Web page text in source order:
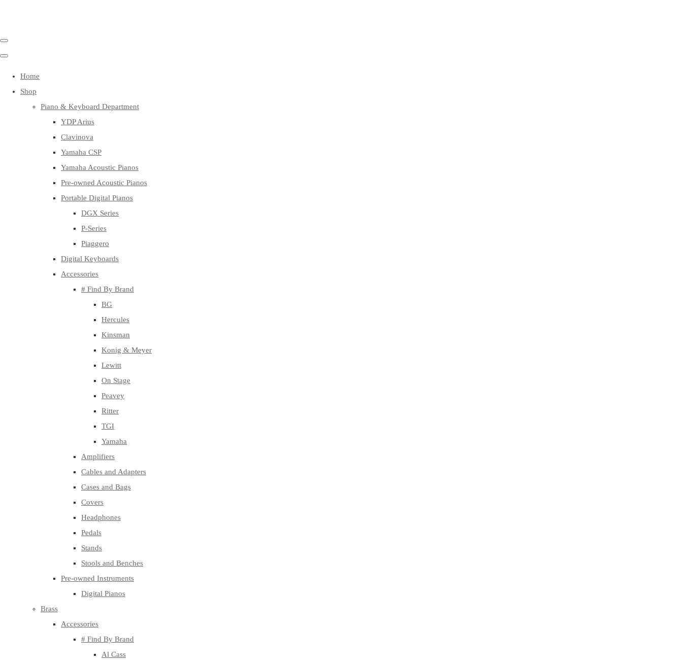
Home
Shop
Piano & Keyboard Department
YDP Arius
Clavinova
Yamaha CSP
Yamaha Acoustic Pianos
Pre-owned Acoustic Pianos
Portable Digital Pianos
DGX Series
P-Series
Piaggero
Digital Keyboards
Accessories
# Find By Brand
BG
Hercules
Kinsman
Konig & Meyer
Lewitt
On Stage
Peavey
Ritter
TGI
Yamaha
Amplifiers
Cables and Adapters
Cases and Bags
Covers
Headphones
Pedals
Stands
Stools and Benches
Pre-owned Instruments
Digital Pianos
Brass
Accessories
# Find By Brand
Al Cass